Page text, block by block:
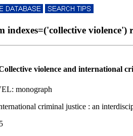
indexes=('collective violence')
violence and international
monograph
criminal justice : an